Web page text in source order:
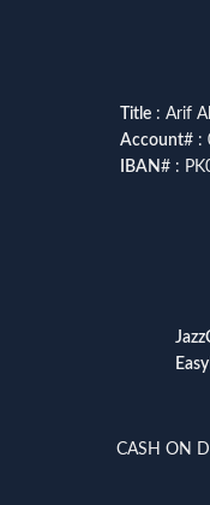
Title: Arif
Account# :
IBAN# :
CASH ON